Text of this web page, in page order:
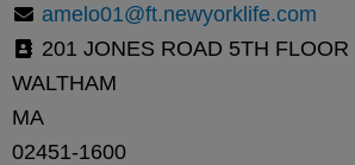
amelo01@ft.newyorklife.com
201 JONES ROAD 5TH FLOOR
WALTHAM
MA
02451-1600